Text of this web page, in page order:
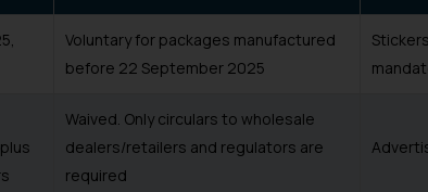
Voluntary for packages manufactured
before 22 September 2025
Waived. Only circulars to wholesale
dealers/retailers and regulators are
required